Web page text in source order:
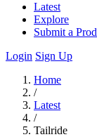
Latest
Explore
Submit a
Login Sign Up
Home
/
Latest
/
Tailride